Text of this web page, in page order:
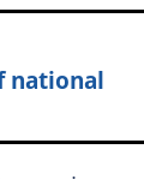
national